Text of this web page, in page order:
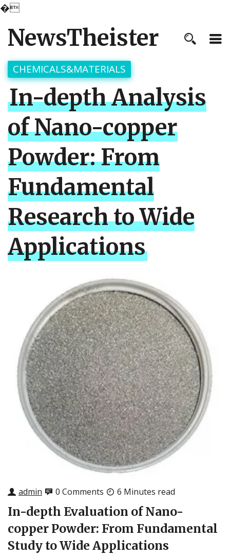
�
NewsTheister
CHEMICALS&MATERIALS
In-depth Analysis
of Nano-copper
Powder: From
Fundamental
Research to Wide
Applications
admin 0 Comments 6 Minutes read
In-depth Evaluation of Nano-
copper Powder: From Fundamental
Study to Wide Applications